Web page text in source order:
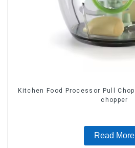
Kitchen Food Processor Pull Chopper Oinion Cutter mini
chopper
Read More